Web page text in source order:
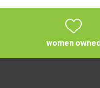
women owned